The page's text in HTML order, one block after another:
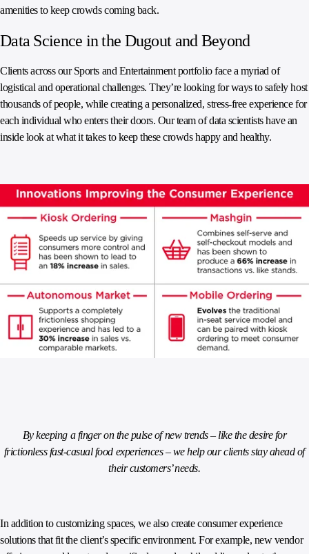
amenities to keep crowds coming back.
Data Science in the Dugout and Beyond
Clients across our Sports and Entertainment portfolio face a myriad of
logistical and operational challenges. They’re looking for ways to safely host
thousands of people, while creating a personalized, stress-free experience for
each individual who enters their doors. Our team of data scientists have an
inside look at what it takes to keep these crowds happy and healthy.
By keeping a finger on the pulse of new trends – like the desire for
frictionless fast-casual food experiences – we help our clients stay ahead of
their customers’ needs.
In addition to customizing spaces, we also create consumer experience
solutions that fit the client’s specific environment. For example, new vendor